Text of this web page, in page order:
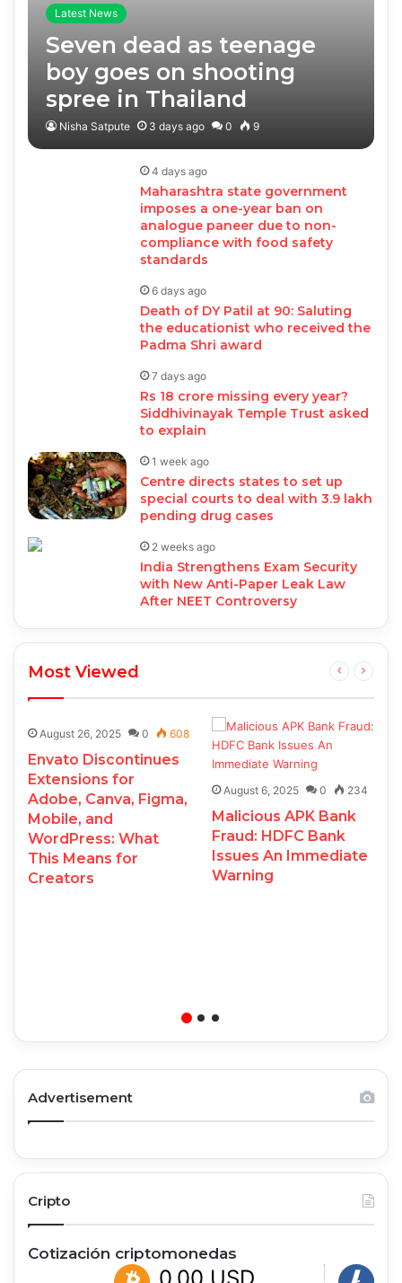
Latest News
Seven dead as teenage
boy goes on shooting
spree in Thailand
Nisha Satpute 3 days ago 0 9
4 days ago
Maharashtra state government
imposes a one-year ban on
analogue paneer due to non-
compliance with food safety
standards
6 days ago
Death of DY Patil at 90: Saluting
the educationist who received the
Padma Shri award
7 days ago
Rs 18 crore missing every year?
Siddhivinayak Temple Trust asked
to explain
1 week ago
Centre directs states to set up
special courts to deal with 3.9 lakh
pending drug cases
2 weeks ago
India Strengthens Exam Security
with New Anti-Paper Leak Law
After NEET Controversy
Most Viewed
August 26, 2025 0 608
Envato Discontinues
Extensions for
Adobe, Canva, Figma,
Mobile, and
WordPress: What
This Means for
Creators
August 6, 2025 0 234
Malicious APK Bank
Fraud: HDFC Bank
Issues An Immediate
Warning
Advertisement
Cripto
Cotización criptomonedas